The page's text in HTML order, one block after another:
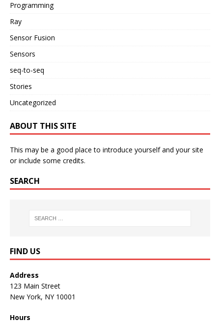
Programming
Ray
Sensor Fusion
Sensors
seq-to-seq
Stories
Uncategorized
ABOUT THIS SITE
This may be a good place to introduce yourself and your site
or include some credits.
SEARCH
FIND US
Address
123 Main Street
New York, NY 10001
Hours